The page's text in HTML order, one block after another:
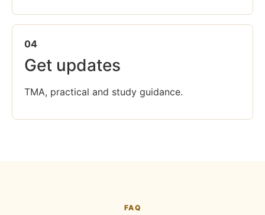
04
Get updates
TMA, practical and study guidance.
FAQ